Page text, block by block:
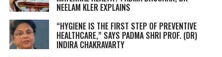
NEELAM KLER EXPLAINS
“HYGIENE IS THE FIRST STEP OF PREVENTIVE
HEALTHCARE,” SAYS PADMA SHRI PROF. (DR)
INDIRA CHAKRAVARTY